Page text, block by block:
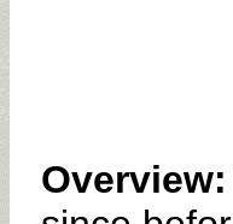
Overview: